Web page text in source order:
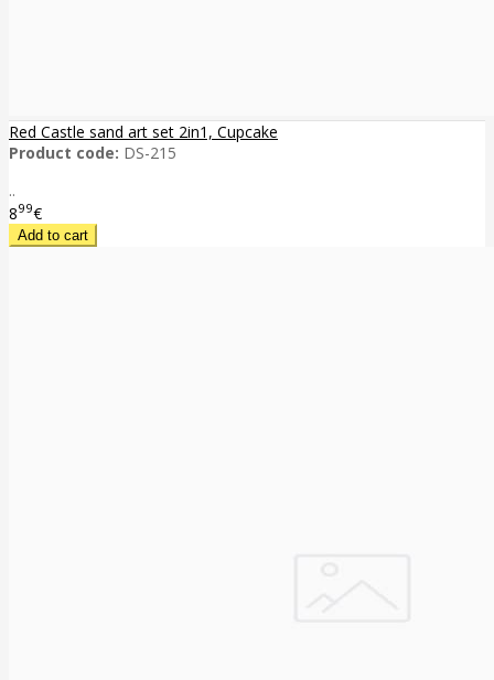
Red Castle sand art set 2in1, Cupcake
Product code: DS-215
..
899€